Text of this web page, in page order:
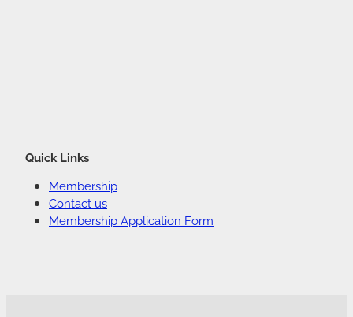
Quick Links
Membership
Contact us
Membership Application Form